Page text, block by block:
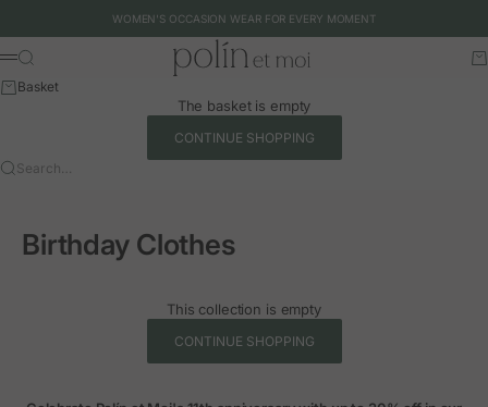
WOMEN'S OCCASION WEAR FOR EVERY MOMENT
Polín et moi - EU
Menu
Search
Basket
The basket is empty
CONTINUE SHOPPING
Search…
Birthday Clothes
This collection is empty
CONTINUE SHOPPING